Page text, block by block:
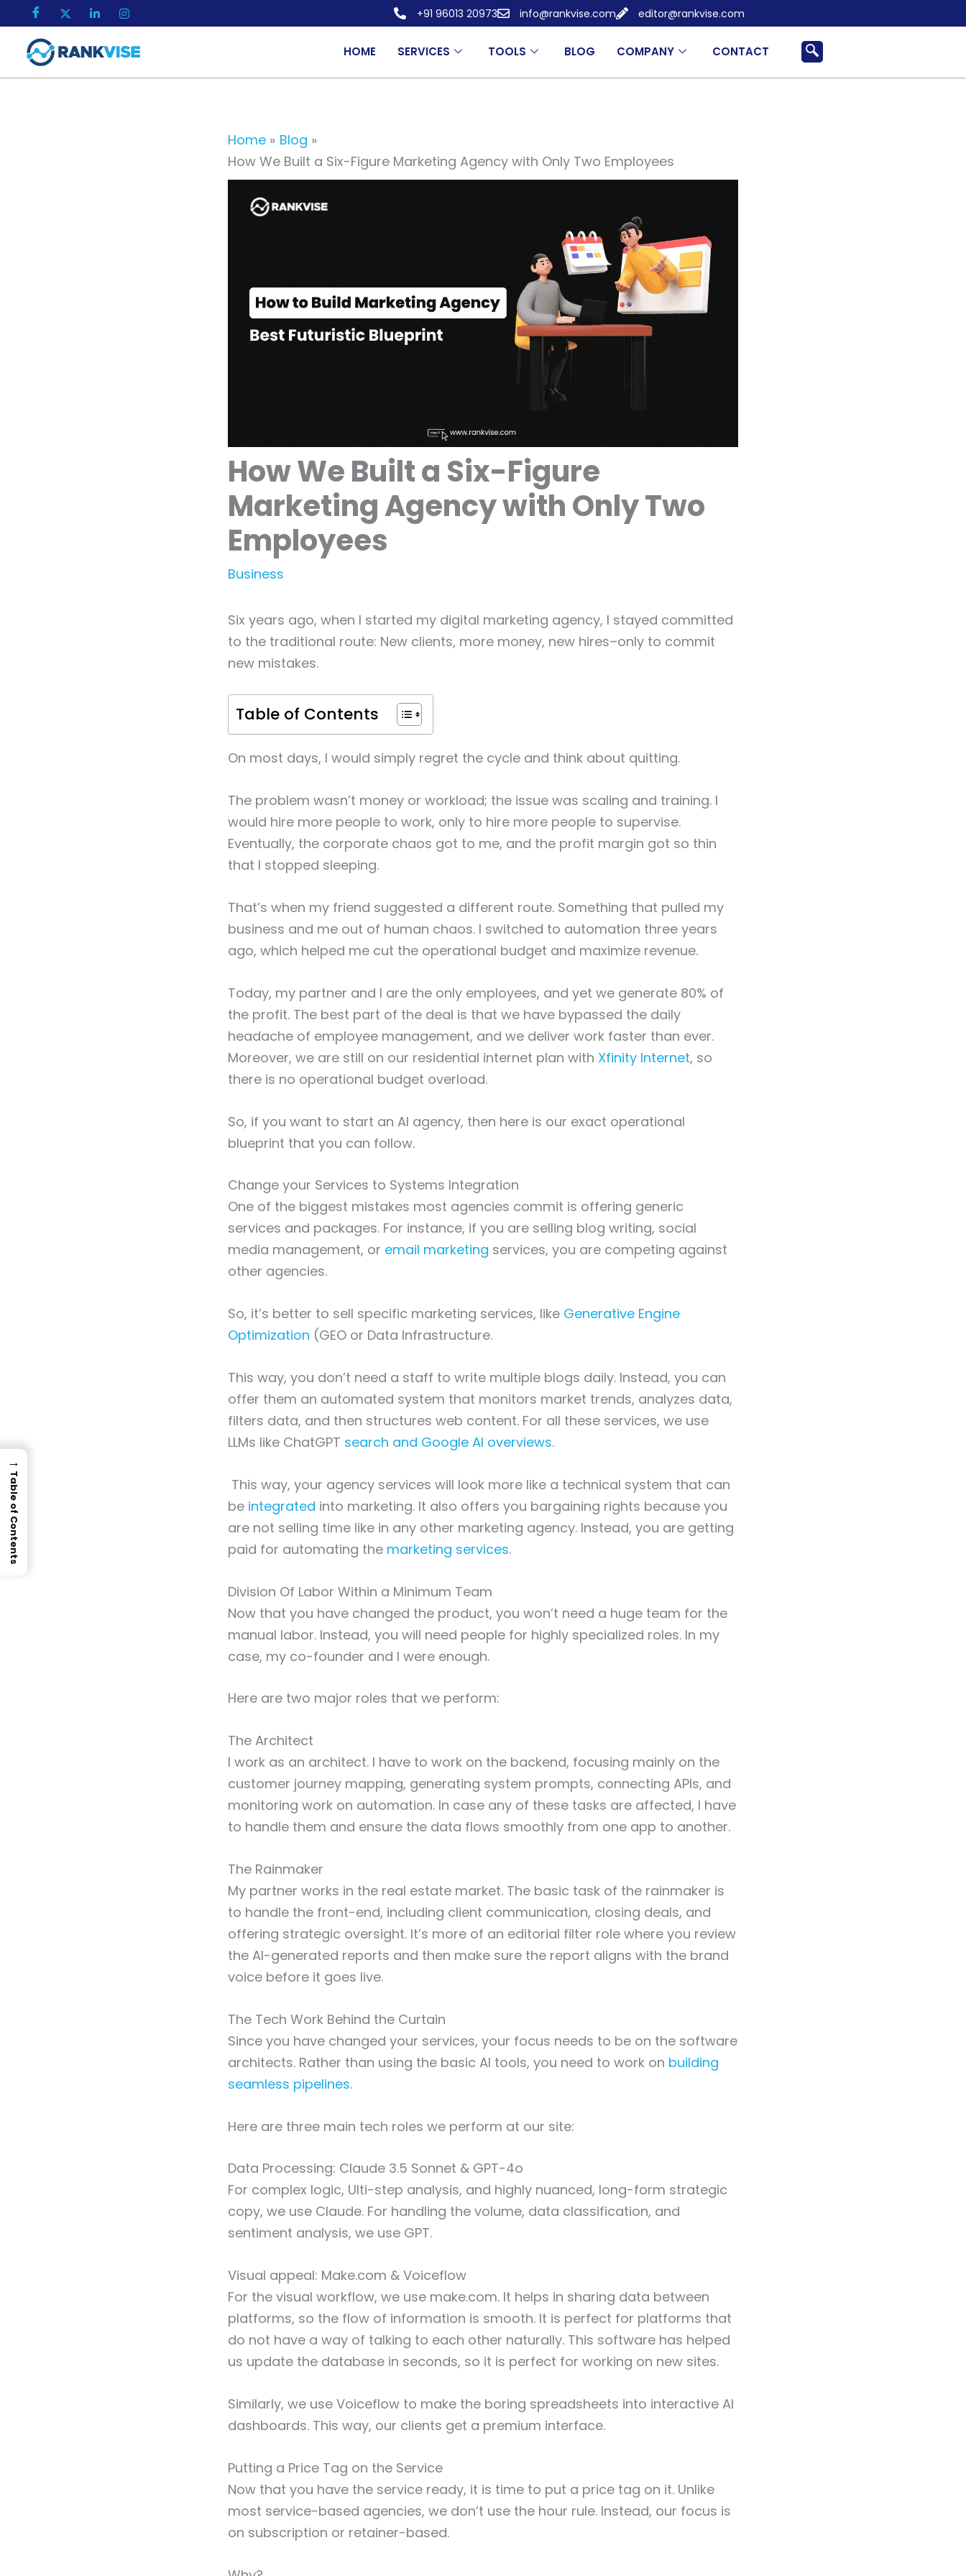
to
content
+91 96013 20973 info@rankvise.com editor@rankvise.com
HOME SERVICES TOOLS BLOG COMPANY CONTACT
Home
Blog
How We Built a Six-Figure Marketing Agency with Only Two Employees
How We Built a Six-Figure
Marketing Agency with Only Two
Employees
Business
Six years ago, when I started my digital marketing agency, I stayed committed
to the traditional route: New clients, more money, new hires–only to commit
new mistakes.
Table of Contents
On most days, I would simply regret the cycle and think about quitting.
The problem wasn’t money or workload; the issue was scaling and training. I
would hire more people to work, only to hire more people to supervise.
Eventually, the corporate chaos got to me, and the profit margin got so thin
that I stopped sleeping.
That’s when my friend suggested a different route. Something that pulled my
business and me out of human chaos. I switched to automation three years
ago, which helped me cut the operational budget and maximize revenue.
Today, my partner and I are the only employees, and yet we generate 80% of
the profit. The best part of the deal is that we have bypassed the daily
headache of employee management, and we deliver work faster than ever.
Moreover, we are still on our residential internet plan with Xfinity Internet, so
there is no operational budget overload.
So, if you want to start an AI agency, then here is our exact operational
blueprint that you can follow.
Change your Services to Systems Integration
One of the biggest mistakes most agencies commit is offering generic
services and packages. For instance, if you are selling blog writing, social
media management, or email marketing services, you are competing against
other agencies.
So, it’s better to sell specific marketing services, like Generative Engine
Optimization (GEO or Data Infrastructure.
This way, you don’t need a staff to write multiple blogs daily. Instead, you can
offer them an automated system that monitors market trends, analyzes data,
filters data, and then structures web content. For all these services, we use
LLMs like ChatGPT search and Google AI overviews.
This way, your agency services will look more like a technical system that can
be integrated into marketing. It also offers you bargaining rights because you
are not selling time like in any other marketing agency. Instead, you are getting
paid for automating the marketing services.
Division Of Labor Within a Minimum Team
Now that you have changed the product, you won’t need a huge team for the
manual labor. Instead, you will need people for highly specialized roles. In my
case, my co-founder and I were enough.
Here are two major roles that we perform:
The Architect
I work as an architect. I have to work on the backend, focusing mainly on the
customer journey mapping, generating system prompts, connecting APIs, and
monitoring work on automation. In case any of these tasks are affected, I have
to handle them and ensure the data flows smoothly from one app to another.
The Rainmaker
My partner works in the real estate market. The basic task of the rainmaker is
to handle the front-end, including client communication, closing deals, and
offering strategic oversight. It’s more of an editorial filter role where you review
the AI-generated reports and then make sure the report aligns with the brand
voice before it goes live.
The Tech Work Behind the Curtain
Since you have changed your services, your focus needs to be on the software
architects. Rather than using the basic AI tools, you need to work on building
seamless pipelines.
Here are three main tech roles we perform at our site:
Data Processing: Claude 3.5 Sonnet & GPT-4o
For complex logic, Ulti-step analysis, and highly nuanced, long-form strategic
copy, we use Claude. For handling the volume, data classification, and
sentiment analysis, we use GPT.
Visual appeal: Make.com & Voiceflow
For the visual workflow, we use make.com. It helps in sharing data between
platforms, so the flow of information is smooth. It is perfect for platforms that
do not have a way of talking to each other naturally. This software has helped
us update the database in seconds, so it is perfect for working on new sites.
Similarly, we use Voiceflow to make the boring spreadsheets into interactive AI
dashboards. This way, our clients get a premium interface.
Putting a Price Tag on the Service
Now that you have the service ready, it is time to put a price tag on it. Unlike
most service-based agencies, we don’t use the hour rule. Instead, our focus is
on subscription or retainer-based.
→
Table of Contents